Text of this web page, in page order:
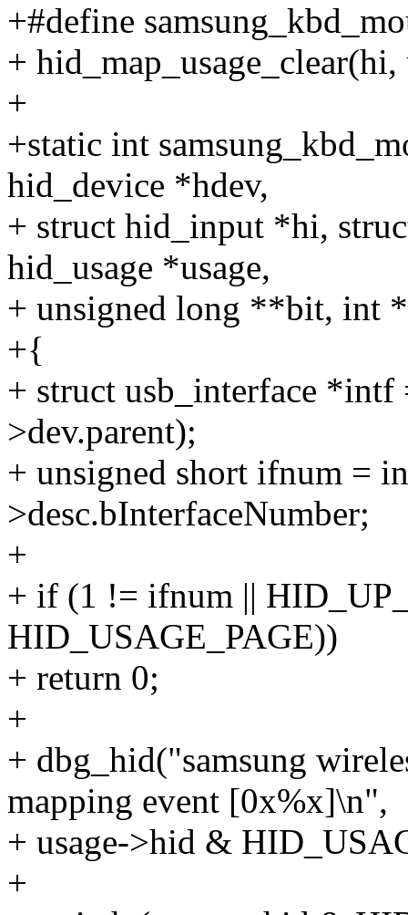
+#define
+
+
+static int
hid_device *hdev,
+ struct hid_input *hi,
hid_usage *usage,
+ unsigned long **bit, int
+{
+ struct usb_interface *intf
>dev.parent);
+ unsigned short ifnum =
>desc.bInterfaceNumber;
+
+ if (1 != ifnum ||
HID_USAGE_PAGE))
+ return 0;
+
+ dbg_hid("samsung
mapping event [0x%x]\n",
+ usage->hid &
+